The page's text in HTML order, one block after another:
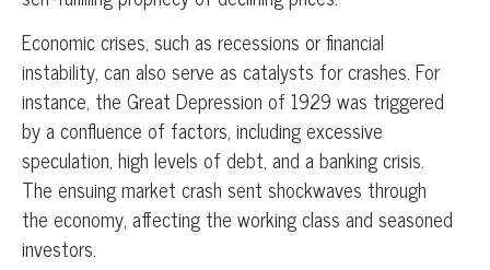
Economic crises, such as recessions or financial
instability, can also serve as catalysts for crashes. For
instance, the Great Depression of 1929 was triggered
by a confluence of factors, including excessive
speculation, high levels of debt, and a banking crisis.
The ensuing market crash sent shockwaves through
the economy, affecting the working class and seasoned
investors.